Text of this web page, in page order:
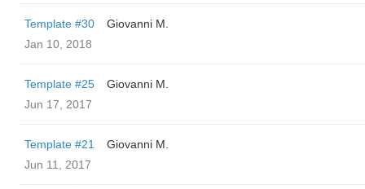
Template #30
Giovanni M.
Jan 10, 2018
Template #25
Giovanni M.
Jun 17, 2017
Template #21
Giovanni M.
Jun 11, 2017